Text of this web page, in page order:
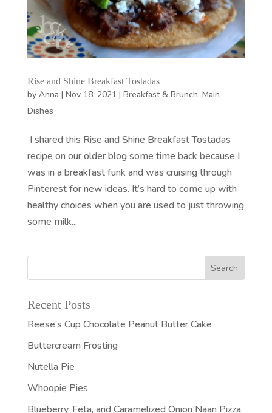
Rise and Shine Breakfast Tostadas
by Anna | Nov 18, 2021 | Breakfast & Brunch, Main
Dishes
I shared this Rise and Shine Breakfast Tostadas
recipe on our older blog some time back because I
was in a breakfast funk and was cruising through
Pinterest for new ideas. It’s hard to come up with
healthy choices when you are used to just throwing
some milk...
Recent Posts
Reese’s Cup Chocolate Peanut Butter Cake
Buttercream Frosting
Nutella Pie
Whoopie Pies
Blueberry, Feta, and Caramelized Onion Naan Pizza